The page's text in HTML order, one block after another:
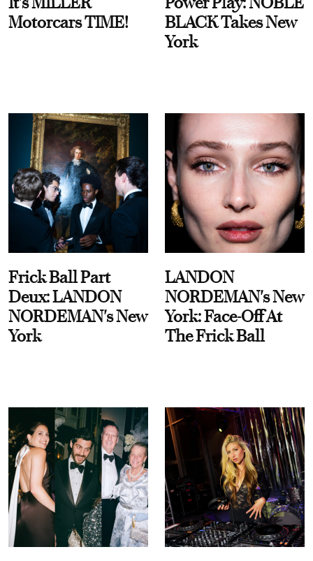
Motorcars TIME!
BLACK Takes New
York
Frick Ball Part
Deux: LANDON
NORDEMAN's New
York
LANDON
NORDEMAN's New
York: Face-Off At
The Frick Ball